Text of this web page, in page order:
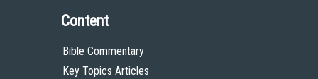
Content
Bible Commentary
Key Topics Articles